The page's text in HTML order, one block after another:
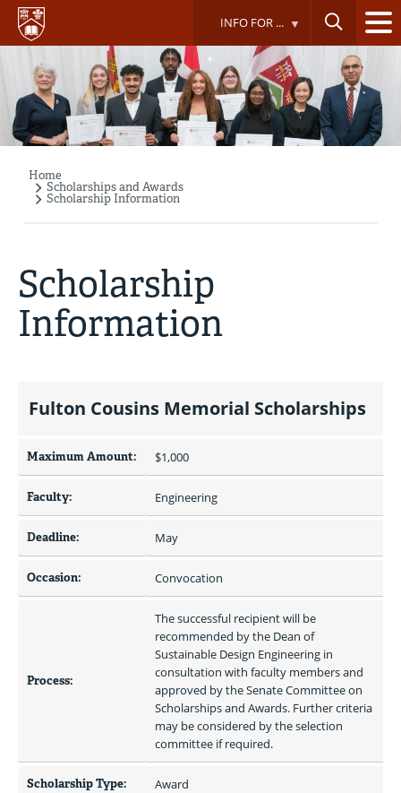
Skip
main
content
INFO FOR ...
Breadcrumb
Home
Scholarships and Awards
Scholarship Information
Scholarship
Information
Fulton Cousins Memorial Scholarships
Maximum Amount: $1,000
Faculty: Engineering
Deadline: May
Occasion: Convocation
Process:
The successful recipient will be
recommended by the Dean of
Sustainable Design Engineering in
consultation with faculty members and
approved by the Senate Committee on
Scholarships and Awards. Further criteria
may be considered by the selection
committee if required.
Scholarship Type: Award